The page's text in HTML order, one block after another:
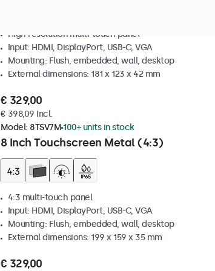
High resolution multi-touch panel
Input: HDMI, DisplayPort, USB-C, VGA
Mounting: Flush, embedded, wall, desktop
External dimensions: 181 x 123 x 42 mm
€ 329,00
€ 398,09 Incl.
8 Inch Touchscreen Metal (4:3)
Model: 8TSV7M 100+ units in stock
4:3 multi-touch panel
Input: HDMI, DisplayPort, USB-C, VGA
Mounting: Flush, embedded, wall, desktop
External dimensions: 199 x 159 x 35 mm
€ 329,00